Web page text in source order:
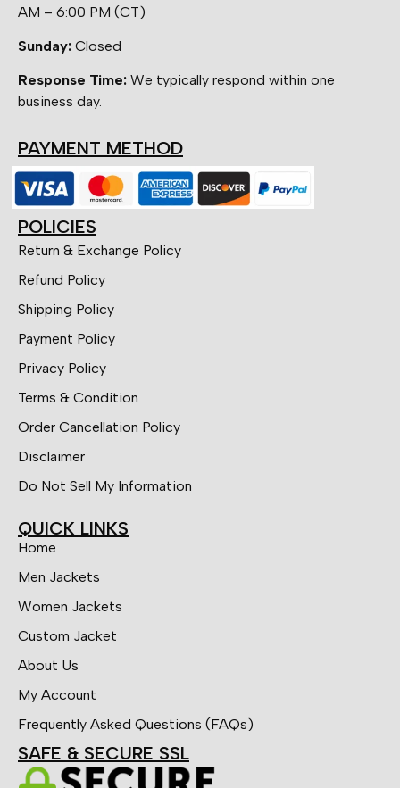
AM – 6:00 PM (CT)
Sunday: Closed
Response Time: We typically respond within one
business day.
PAYMENT METHOD
POLICIES
Return & Exchange Policy
Refund Policy
Shipping Policy
Payment Policy
Privacy Policy
Terms & Condition
Order Cancellation Policy
Disclaimer
Do Not Sell My Information
QUICK LINKS
Home
Men Jackets
Women Jackets
Custom Jacket
About Us
My Account
Frequently Asked Questions (FAQs)
SAFE & SECURE SSL